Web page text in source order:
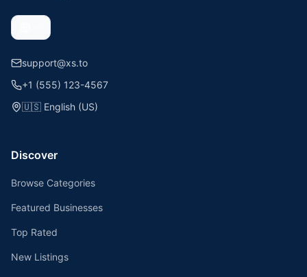
support@xs.to
+1 (555) 123-4567
🇺🇸 English (US)
Discover
Browse Categories
Featured Businesses
Top Rated
New Listings